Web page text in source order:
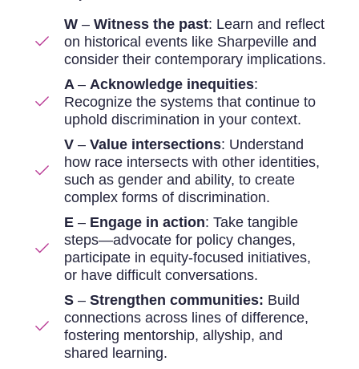
W – Witness the past: Learn and reflect
on historical events like Sharpeville and
consider their contemporary implications.
A – Acknowledge inequities:
Recognize the systems that continue to
uphold discrimination in your context.
V – Value intersections: Understand
how race intersects with other identities,
such as gender and ability, to create
complex forms of discrimination.
E – Engage in action: Take tangible
steps—advocate for policy changes,
participate in equity-focused initiatives,
or have difficult conversations.
S – Strengthen communities: Build
connections across lines of difference,
fostering mentorship, allyship, and
shared learning.